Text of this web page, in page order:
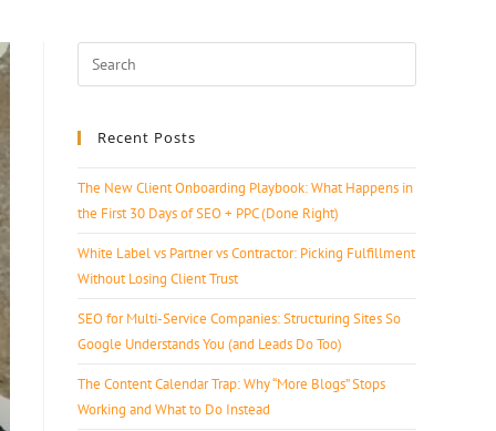
Recent Posts
The New Client Onboarding Playbook: What Happens in
the First 30 Days of SEO + PPC (Done Right)
White Label vs Partner vs Contractor: Picking Fulfillment
Without Losing Client Trust
SEO for Multi-Service Companies: Structuring Sites So
Google Understands You (and Leads Do Too)
The Content Calendar Trap: Why “More Blogs” Stops
Working and What to Do Instead